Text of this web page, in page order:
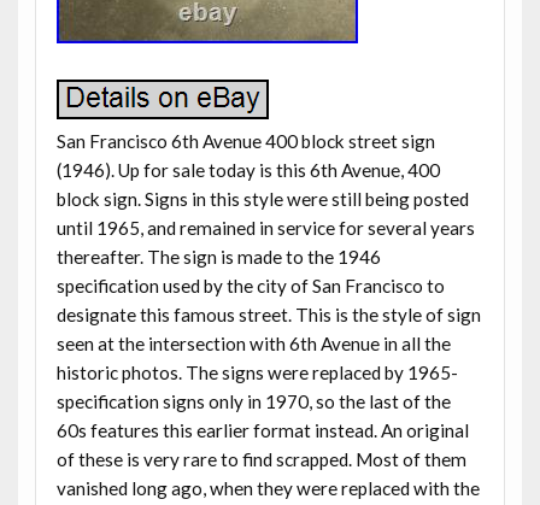
San Francisco 6th Avenue 400 block street sign
(1946). Up for sale today is this 6th Avenue, 400
block sign. Signs in this style were still being posted
until 1965, and remained in service for several years
thereafter. The sign is made to the 1946
specification used by the city of San Francisco to
designate this famous street. This is the style of sign
seen at the intersection with 6th Avenue in all the
historic photos. The signs were replaced by 1965-
specification signs only in 1970, so the last of the
60s features this earlier format instead. An original
of these is very rare to find scrapped. Most of them
vanished long ago, when they were replaced with the